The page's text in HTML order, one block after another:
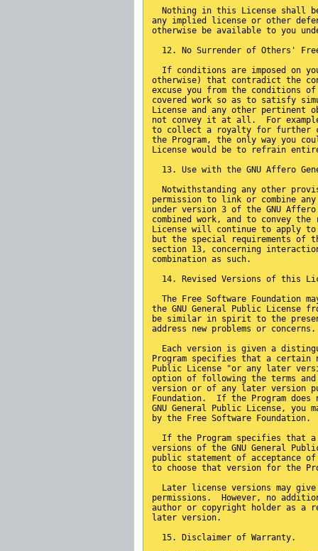
Nothing in this License shall
any implied license or other
otherwise be available to you
12. No Surrender of Others'
If conditions are imposed on
otherwise) that contradict the
excuse you from the conditions
covered work so as to satisfy
License and any other pertinent
not convey it at all.  For
to collect a royalty for further
the Program, the only way you
License would be to refrain
13. Use with the GNU Affero
Notwithstanding any other
permission to link or combine
under version 3 of the GNU
combined work, and to convey
License will continue to apply
but the special requirements of
section 13, concerning
combination as such.
14. Revised Versions of this
The Free Software Foundation
the GNU General Public License
be similar in spirit to the
address new problems or concerns.
Each version is given a
Program specifies that a certain
Public License "or any later
option of following the terms
version or of any later version
Foundation.  If the Program
GNU General Public License, you
by the Free Software Foundation.
If the Program specifies that
versions of the GNU General
public statement of acceptance
to choose that version for the
Later license versions may
permissions.  However, no
author or copyright holder as a
later version.
  15. Disclaimer of Warranty.